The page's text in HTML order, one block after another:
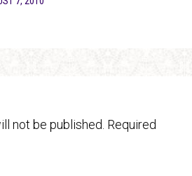
not be published. Required